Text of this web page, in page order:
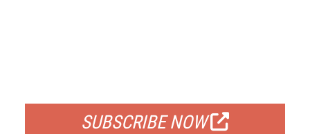
SUBSCRIBE NOW